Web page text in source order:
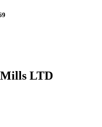
Mills LTD